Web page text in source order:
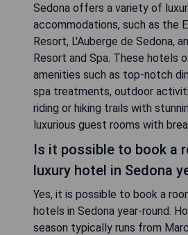
Sedona offers a variety of
accommodations, such as the
Resort, L'Auberge de Sedona,
Resort and Spa. These hotels
amenities such as top-notch
spa treatments, outdoor
riding or hiking trails with
luxurious guest rooms with
Is it possible to book a
luxury hotel in Sedona
Yes, it is possible to book a
hotels in Sedona year-round.
season typically runs from